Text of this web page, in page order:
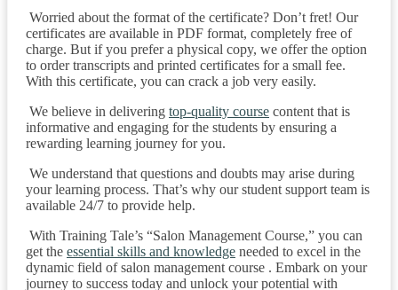
Worried about the format of the certificate? Don’t fret! Our
certificates are available in PDF format, completely free of
charge. But if you prefer a physical copy, we offer the option
to order transcripts and printed certificates for a small fee.
With this certificate, you can crack a job very easily.
We believe in delivering top-quality course content that is
informative and engaging for the students by ensuring a
rewarding learning journey for you.
We understand that questions and doubts may arise during
your learning process. That’s why our student support team is
available 24/7 to provide help.
With Training Tale’s “Salon Management Course,” you can
get the essential skills and knowledge needed to excel in the
dynamic field of salon management course . Embark on your
journey to success today and unlock your potential with